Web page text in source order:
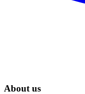
About us